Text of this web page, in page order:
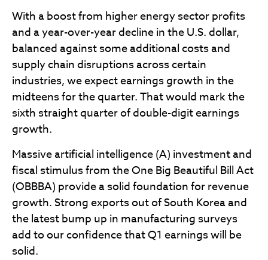
With a boost from higher energy sector profits
and a year-over-year decline in the U.S. dollar,
balanced against some additional costs and
supply chain disruptions across certain
industries, we expect earnings growth in the
midteens for the quarter. That would mark the
sixth straight quarter of double-digit earnings
growth.
Massive artificial intelligence (A) investment and
fiscal stimulus from the One Big Beautiful Bill Act
(OBBBA) provide a solid foundation for revenue
growth. Strong exports out of South Korea and
the latest bump up in manufacturing surveys
add to our confidence that Q1 earnings will be
solid.